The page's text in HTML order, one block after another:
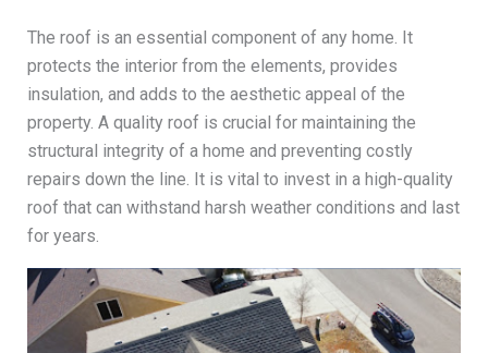
The roof is an essential component of any home. It
protects the interior from the elements, provides
insulation, and adds to the aesthetic appeal of the
property. A quality roof is crucial for maintaining the
structural integrity of a home and preventing costly
repairs down the line. It is vital to invest in a high-quality
roof that can withstand harsh weather conditions and last
for years.